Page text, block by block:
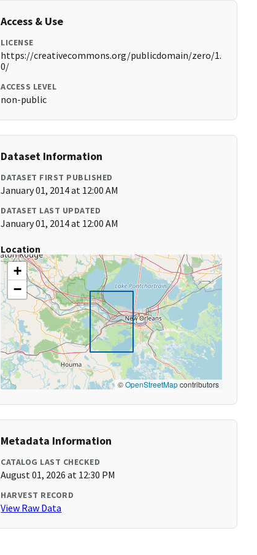
Access & Use
LICENSE
https://creativecommons.org/publicdomain/zero/1.
0/
ACCESS LEVEL
non-public
Dataset Information
DATASET FIRST PUBLISHED
January 01, 2014 at 12:00 AM
DATASET LAST UPDATED
January 01, 2014 at 12:00 AM
Location
+
−
©OpenStreetMapcontributors
Metadata Information
CATALOG LAST CHECKED
August 01, 2026 at 12:30 PM
HARVEST RECORD
View Raw Data